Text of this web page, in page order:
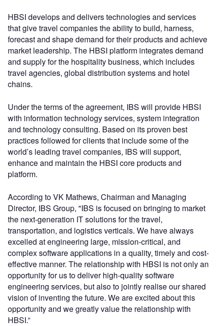
HBSI develops and delivers technologies and services
that give travel companies the ability to build, harness,
forecast and shape demand for their products and achieve
market leadership. The HBSI platform integrates demand
and supply for the hospitality business, which includes
travel agencies, global distribution systems and hotel
chains.
Under the terms of the agreement, IBS will provide HBSI
with information technology services, system integration
and technology consulting. Based on its proven best
practices followed for clients that include some of the
world’s leading travel companies, IBS will support,
enhance and maintain the HBSI core products and
platform.
According to VK Mathews, Chairman and Managing
Director, IBS Group, "IBS is focused on bringing to market
the next-generation IT solutions for the travel,
transportation, and logistics verticals. We have always
excelled at engineering large, mission-critical, and
complex software applications in a quality, timely and cost-
effective manner. The relationship with HBSI is not only an
opportunity for us to deliver high-quality software
engineering services, but also to jointly realise our shared
vision of inventing the future. We are excited about this
opportunity and we greatly value the relationship with
HBSI.”